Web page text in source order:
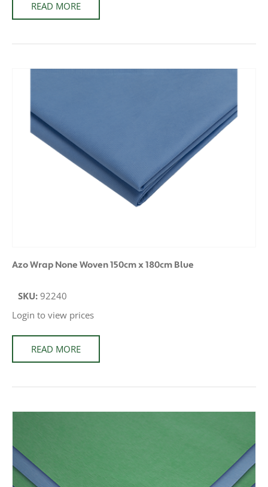
READ MORE
Azo Wrap None Woven 150cm x 180cm Blue
SKU: 92240
Login to view prices
READ MORE